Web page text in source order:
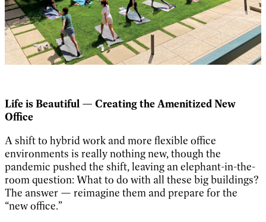
Life is Beautiful — Creating the Amenitized New
Office
A shift to hybrid work and more flexible office
environments is really nothing new, though the
pandemic pushed the shift, leaving an elephant-in-the-
room question: What to do with all these big buildings?
The answer — reimagine them and prepare for the
“new office.”